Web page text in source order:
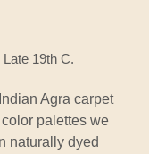
19th C.
Agra carpet
palettes we
naturally dyed